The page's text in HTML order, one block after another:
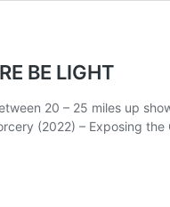
BE LIGHT
20 – 25 miles up
(2022) – Exposing